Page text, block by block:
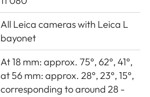
All Leica cameras with Leica L
bayonet
At 18 mm: approx. 75°, 62°, 41°,
at 56 mm: approx. 28°, 23°, 15°,
corresponding to around 28 -